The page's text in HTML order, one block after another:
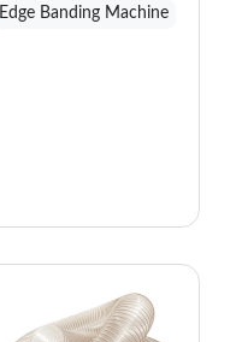
Edge Banding Machine